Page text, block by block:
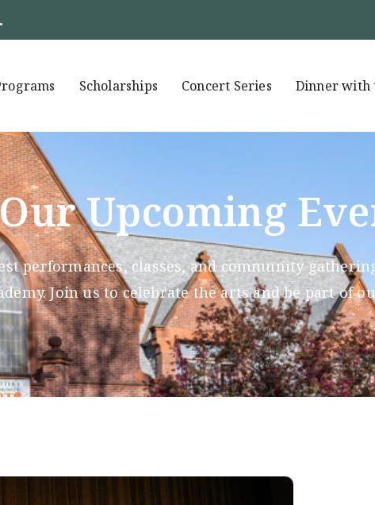
.
Scholarships Concert Series Dinner with
Upcoming
performances, classes, and community
Join us to celebrate the arts and be part of